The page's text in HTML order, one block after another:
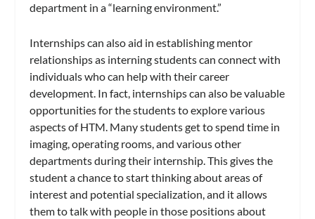
department in a “learning environment.”
Internships can also aid in establishing mentor
relationships as interning students can connect with
individuals who can help with their career
development. In fact, internships can also be valuable
opportunities for the students to explore various
aspects of HTM. Many students get to spend time in
imaging, operating rooms, and various other
departments during their internship. This gives the
student a chance to start thinking about areas of
interest and potential specialization, and it allows
them to talk with people in those positions about